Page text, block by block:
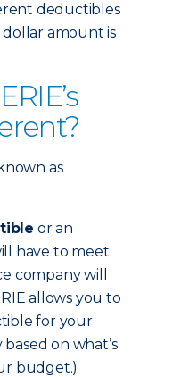
deductibles
amount is
as
or an
have to meet
company will
allows you to
for your
on what’s
budget.)